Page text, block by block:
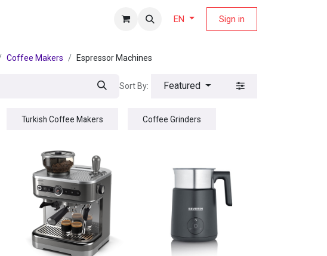
EN Sign in
Coffee Makers Espressor Machines
Sort By: Featured
Turkish Coffee Makers Coffee Grinders